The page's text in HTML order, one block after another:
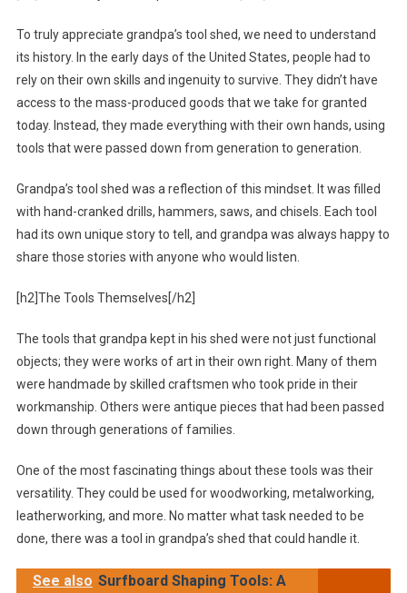
To truly appreciate grandpa’s tool shed, we need to understand
its history. In the early days of the United States, people had to
rely on their own skills and ingenuity to survive. They didn’t have
access to the mass-produced goods that we take for granted
today. Instead, they made everything with their own hands, using
tools that were passed down from generation to generation.
Grandpa’s tool shed was a reflection of this mindset. It was filled
with hand-cranked drills, hammers, saws, and chisels. Each tool
had its own unique story to tell, and grandpa was always happy to
share those stories with anyone who would listen.
[h2]The Tools Themselves[/h2]
The tools that grandpa kept in his shed were not just functional
objects; they were works of art in their own right. Many of them
were handmade by skilled craftsmen who took pride in their
workmanship. Others were antique pieces that had been passed
down through generations of families.
One of the most fascinating things about these tools was their
versatility. They could be used for woodworking, metalworking,
leatherworking, and more. No matter what task needed to be
done, there was a tool in grandpa’s shed that could handle it.
See also Surfboard Shaping Tools: A